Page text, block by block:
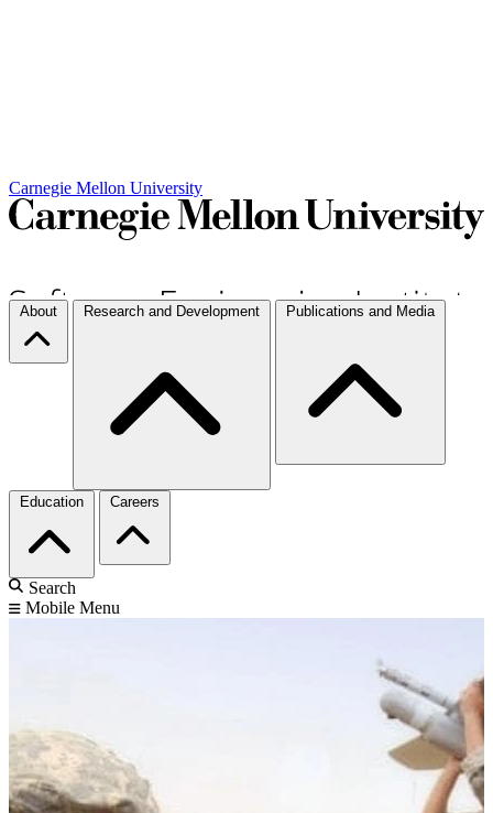
Carnegie Mellon University
About Research and Development Publications and Media
Education Careers
Search
Mobile Menu